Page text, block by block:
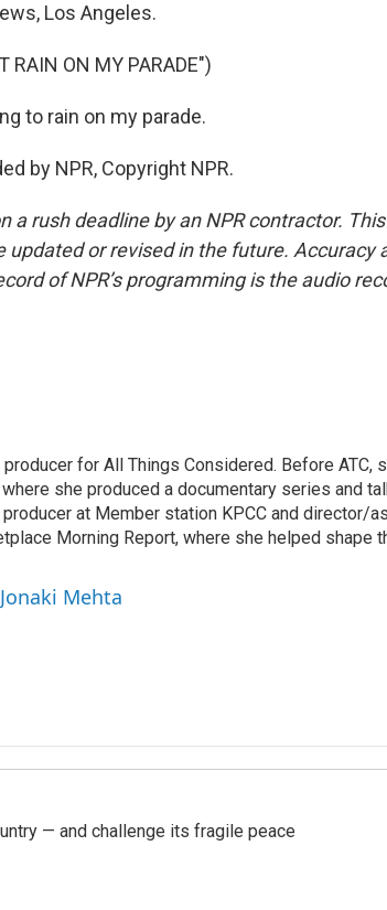
Los Angeles.
RAIN ON MY PARADE")
to rain on my parade.
by NPR, Copyright NPR.
a rush deadline by an NPR contractor.
updated or revised in the future. Accuracy
of NPR’s programming is the audio
for All Things Considered. Before ATC,
she produced a documentary series and
at Member station KPCC and director/
Morning Report, where she helped shape
Mehta
— and challenge its fragile peace